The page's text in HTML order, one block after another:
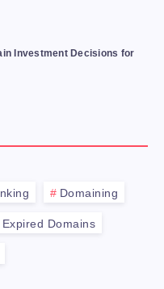
Investment Decisions for
Domaining
Domains